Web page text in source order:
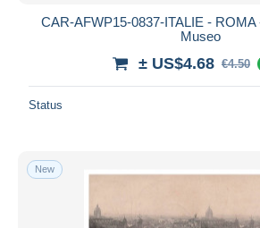
CAR-AFWP15-0837-ITALIE - ROMA
Museo
± US$4.68 €4.50
Status
New